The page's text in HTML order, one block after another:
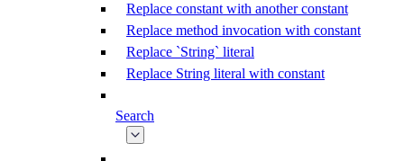
Replace constant with another constant
Replace method invocation with constant
Replace `String` literal
Replace String literal with constant
Search